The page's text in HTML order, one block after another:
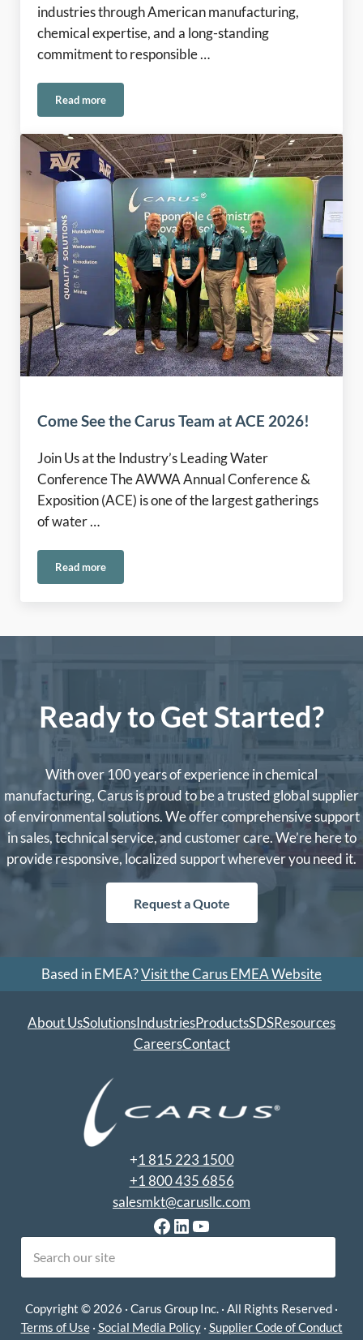
industries through American manufacturing,
chemical expertise, and a long-standing
commitment to responsible …
Read moreRooted in American Manufacturing Since 1915
Come See the Carus Team at ACE 2026!
Join Us at the Industry’s Leading Water
Conference The AWWA Annual Conference &
Exposition (ACE) is one of the largest gatherings
of water …
Read moreCome See the Carus Team at ACE 2026!
Ready to Get Started?
With over 100 years of experience in chemical
manufacturing, Carus is proud to be a trusted global supplier
of environmental solutions. We offer comprehensive support
in sales, technical service, and customer care. We’re here to
provide responsive, localized support wherever you need it.
Request a Quote
Based in EMEA?Visit the Carus EMEA Website
About UsSolutionsIndustriesProductsSDSResources
CareersContact
+1 815 223 1500
+1 800 435 6856
salesmkt@carusllc.com
Facebook
LinkedIn
YouTube
Copyright © 2026 · Carus Group Inc. · All Rights Reserved ·
Terms of Use· Social Media Policy· Supplier Code of Conduct